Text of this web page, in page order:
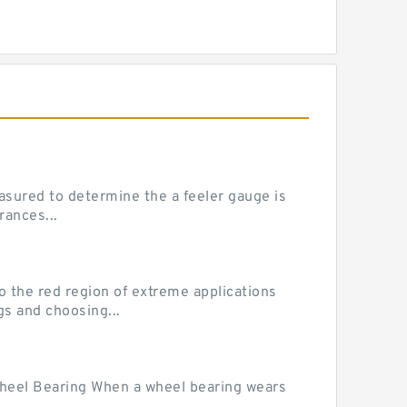
to determine the a feeler gauge is
the red region of extreme applications
and choosing...
Bearing When a wheel bearing wears